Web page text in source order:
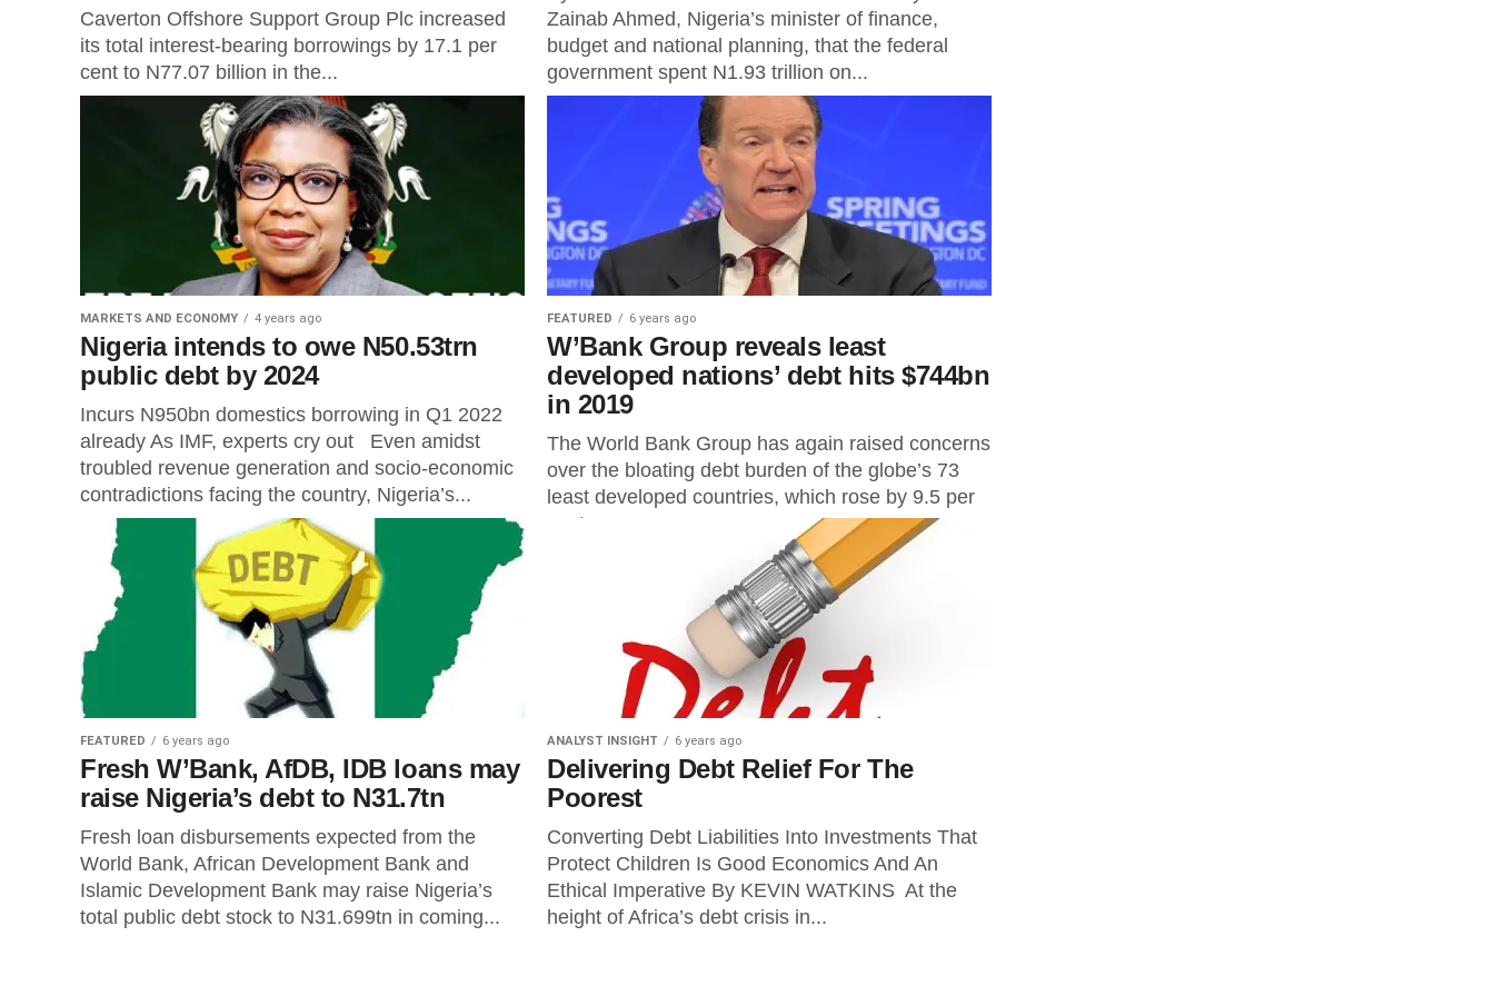
Caverton Offshore Support Group Plc increased
its total interest-bearing borrowings by 17.1 per
cent to N77.07 billion in the...
Zainab Ahmed, Nigeria’s minister of finance,
budget and national planning, that the federal
government spent N1.93 trillion on...
MARKETS AND ECONOMY 4 years ago
Nigeria intends to owe N50.53trn
public debt by 2024
Incurs N950bn domestics borrowing in Q1 2022
already As IMF, experts cry out Even amidst
troubled revenue generation and socio-economic
contradictions facing the country, Nigeria’s...
FEATURED 6 years ago
W’Bank Group reveals least
developed nations’ debt hits $744bn
in 2019
The World Bank Group has again raised concerns
over the bloating debt burden of the globe’s 73
least developed countries, which rose by 9.5 per
cent...
FEATURED 6 years ago
Fresh W’Bank, AfDB, IDB loans may
raise Nigeria’s debt to N31.7tn
Fresh loan disbursements expected from the
World Bank, African Development Bank and
Islamic Development Bank may raise Nigeria’s
total public debt stock to N31.699tn in coming...
ANALYST INSIGHT 6 years ago
Delivering Debt Relief For The
Poorest
Converting Debt Liabilities Into Investments That
Protect Children Is Good Economics And An
Ethical Imperative By KEVIN WATKINS At the
height of Africa’s debt crisis in...